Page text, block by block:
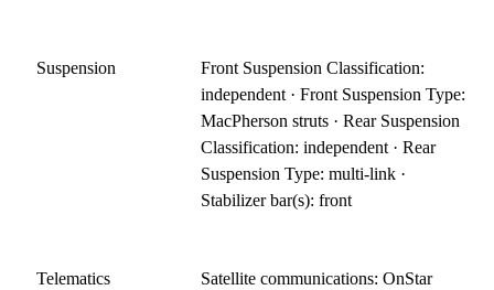
Suspension
Front Suspension Classification:
independent · Front Suspension Type:
MacPherson struts · Rear Suspension
Classification: independent · Rear
Suspension Type: multi-link ·
Stabilizer bar(s): front
Telematics Satellite communications: OnStar